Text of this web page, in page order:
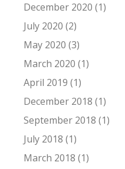
December 2020 (1)
July 2020 (2)
May 2020 (3)
March 2020 (1)
April 2019 (1)
December 2018 (1)
September 2018 (1)
July 2018 (1)
March 2018 (1)